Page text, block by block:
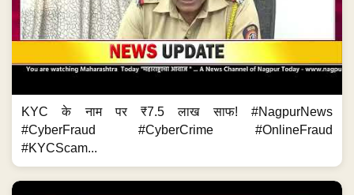
KYC के नाम पर ₹7.5 लाख साफ! #NagpurNews
#CyberFraud #CyberCrime #OnlineFraud
#KYCScam...